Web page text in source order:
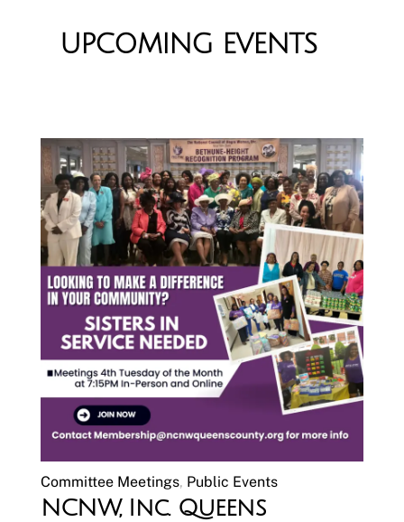
UPCOMING EVENTS
Committee Meetings, Public Events
NCNW, Inc. Queens